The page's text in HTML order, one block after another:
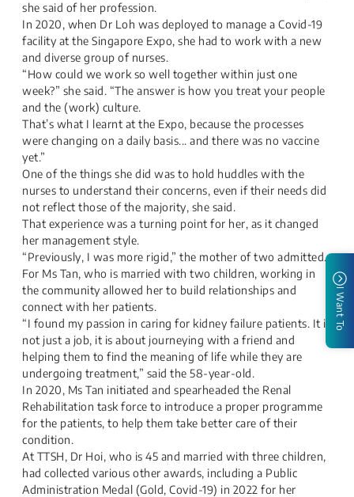
she said of her profession.​
In 2020, when Dr Loh was deployed to manage a Covid-19
facility at the Singapore Expo, she had to work with a new
and diverse group of nurses.​
“How could we work so well together within just one
week?” she said. “The answer is how you treat your people
and the (work) culture.​
That’s what I learnt at the Expo, because the processes
were changing on a daily basis... and there was no vaccine
yet.”​
One of the things she did was to hold huddles with the
nurses to understand their concerns, even if their needs did
not reflect those of the majority, she said.
That experience was a turning point for her, as it changed
her management style.​
“Previously, I was more rigid,” the mother of two admitted.​
For Ms Tan, who is married with two children, working in
the community allowed her to build relationships and
connect with her patients.​
“I found my passion in caring for kidney failure patients. It is
not just a job, it is about journeying with a friend and
helping them to find the meaning of life while they are
undergoing treatment,” said the 58-year-old.​
In 2020, Ms Tan initiated and spearheaded the Renal
Rehabilitation task force to introduce a proper programme
for the patients, to help them take better care of their
condition.​
At TTSH, Dr Hoi, who is 45 and married with three children,
had collected various other awards, including a Public
Administration Medal (Gold, Covid-19) in 2022 for her
I Want To